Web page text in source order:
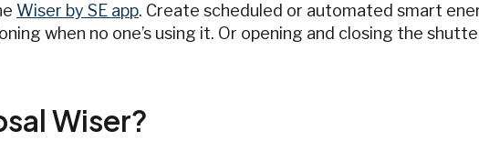
Wiser by SE app. Create scheduled or automated smart
when no one’s using it. Or opening and closing the
Wiser?